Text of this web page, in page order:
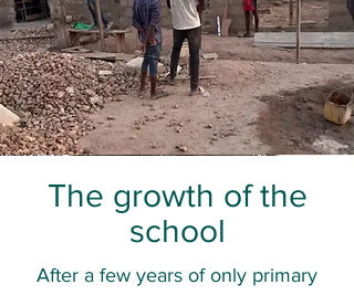
The growth of the
school
After a few years of only primary